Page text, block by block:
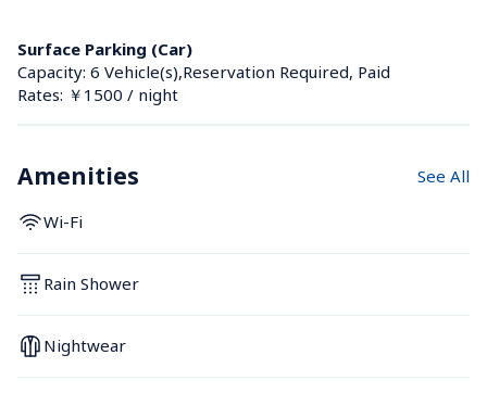
Surface Parking (Car)
Capacity: 6 Vehicle(s),Reservation Required, Paid
Rates: ￥1500 / night
Amenities See All
Wi-Fi
Rain Shower
Nightwear